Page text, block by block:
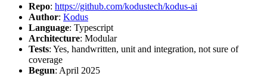
Repo: https://github.com/kodustech/kodus-ai
Author: Kodus
Language: Typescript
Architecture: Modular
Tests: Yes, handwritten, unit and integration, not sure of
coverage
Begun: April 2025